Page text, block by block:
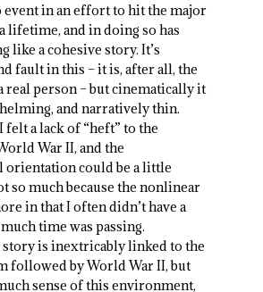
in an effort to hit the major
lifetime, and in doing so has
like a cohesive story. It’s
fault in this – it is, after all, the
real person – but cinematically it
and narratively thin.
a lack of “heft” to the
War II, and the
orientation could be a little
so much because the nonlinear
in that I often didn’t have a
time was passing.
story is inextricably linked to the
followed by World War II, but
sense of this environment,